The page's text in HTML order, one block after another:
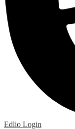
Edlio Login